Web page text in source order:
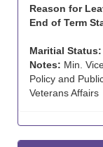
Reason for
End of Term
Maritial Status:
Notes: Min.
Policy and
Veterans Affairs